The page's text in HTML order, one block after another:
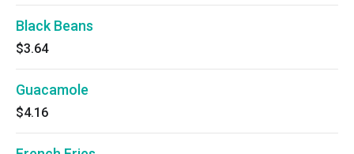
Black Beans
$3.64
Guacamole
$4.16